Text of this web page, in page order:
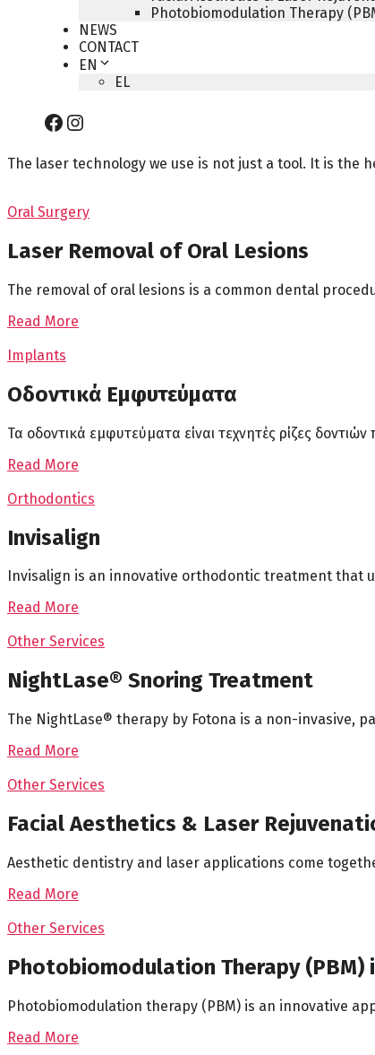
Photobiomodulation Therapy
NEWS
CONTACT
EN
EL
Facebook
Instagram
The laser technology we use is not just a tool. It is
Oral Surgery
Laser Removal of Oral Lesions
The removal of oral lesions is a common dental
Read More
Implants
Οδοντικά Εμφυτεύματα
Τα οδοντικά εμφυτεύματα είναι τεχνητές ρίζες
Read More
Orthodontics
Invisalign
Invisalign is an innovative orthodontic treatment that
Read More
Other Services
NightLase® Snoring Treatment
The NightLase® therapy by Fotona is a non-invasive,
Read More
Other Services
Facial Aesthetics & Laser
Aesthetic dentistry and laser applications come
Read More
Other Services
Photobiomodulation Therapy (PBM)
Photobiomodulation therapy (PBM) is an innovative
Read More